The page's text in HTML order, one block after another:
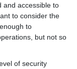
and accessible to
to consider the
to
but not so
of security